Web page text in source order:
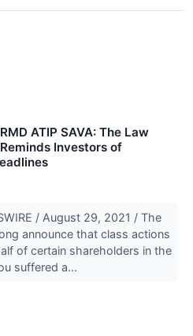
ATIP SAVA: The Law
Investors of
/ August 29, 2021 / The
announce that class actions
of certain shareholders in the
suffered a...